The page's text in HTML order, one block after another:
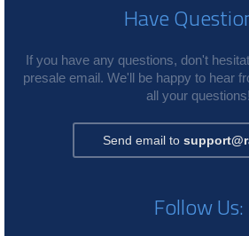
Have
If you have any questions, don't
presale email. We'll be happy to hear
all your questions!
Send email to
Follow Us: